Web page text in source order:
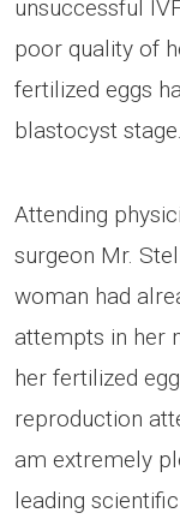
unsuccessful
poor quality of
fertilized eggs
blastocyst stage.
Attending
surgeon Mr.
woman had
attempts in her
her fertilized
reproduction
am extremely
leading